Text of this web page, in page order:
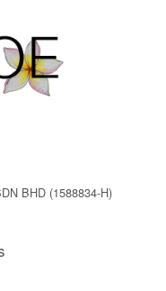
BHD (1588834-H)